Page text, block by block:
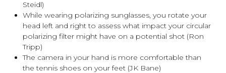
Steidl)
While wearing polarizing sunglasses, you rotate your
head left and right to assess what impact your circular
polarizing filter might have on a potential shot (Ron
Tripp)
The camera in your hand is more comfortable than
the tennis shoes on your feet (JK Bane)